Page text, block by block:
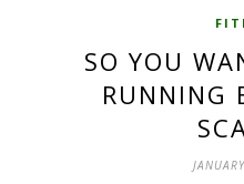
SO YOU
RUNNING